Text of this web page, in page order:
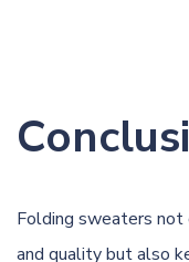
Folding sweaters not
and quality but also